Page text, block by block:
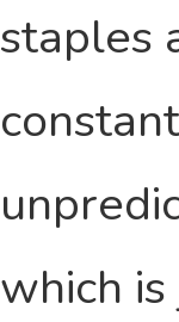
staples
which